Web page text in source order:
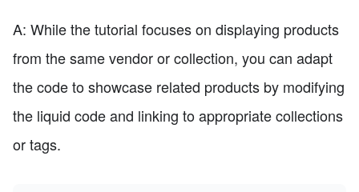
A: While the tutorial focuses on displaying products
from the same vendor or collection, you can adapt
the code to showcase related products by modifying
the liquid code and linking to appropriate collections
or tags.